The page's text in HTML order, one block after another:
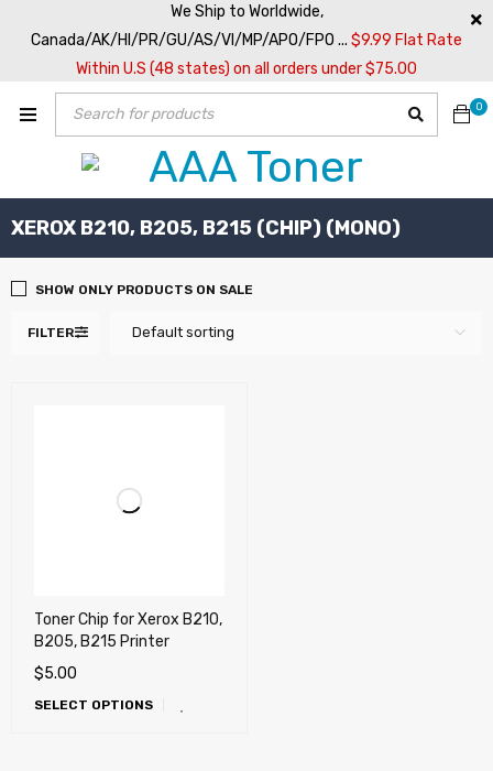
We Ship to Worldwide,
Canada/AK/HI/PR/GU/AS/VI/MP/APO/FPO ... $9.99 Flat Rate
Within U.S (48 states) on all orders under $75.00
0
XEROX B210, B205, B215 (CHIP) (MONO)
FILTER Default sorting
SHOW ONLY PRODUCTS ON SALE
Toner Chip for Xerox B210,
B205, B215 Printer
$5.00
SELECT OPTIONS